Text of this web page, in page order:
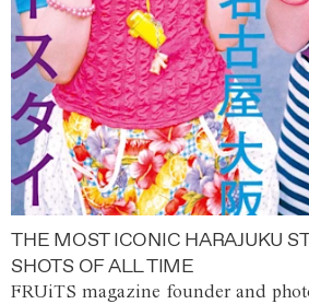
THE MOST ICONIC HARAJUKU
SHOTS OF ALL TIME
FRUiTS magazine founder and